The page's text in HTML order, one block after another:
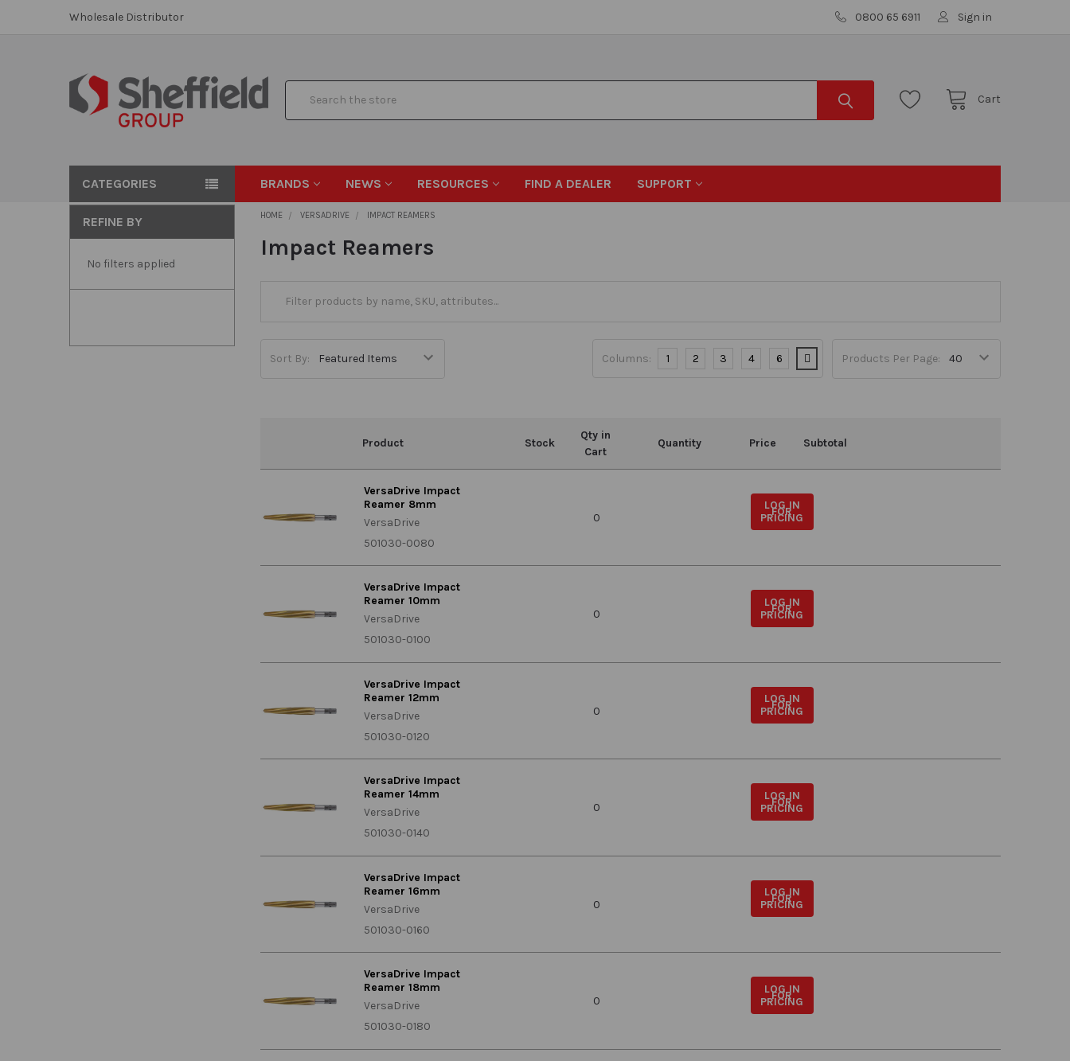
Wholesale Distributor 0800 65 6911 Sign in
Cart
CATEGORIES BRANDS NEWS RESOURCES FIND A DEALER SUPPORT
REFINE BY
No filters applied
HOME VERSADRIVE IMPACT REAMERS
Impact Reamers
Sort By: Products Per Page:
Columns: 1 2 3 4 6
Product Stock
Qty in
Cart
Quantity Price Subtotal
VersaDrive Impact
Reamer 8mm
VersaDrive
501030-0080
0
LOG IN
FOR
PRICING
VersaDrive Impact
Reamer 10mm
VersaDrive
501030-0100
0
LOG IN
FOR
PRICING
VersaDrive Impact
Reamer 12mm
VersaDrive
501030-0120
0
LOG IN
FOR
PRICING
VersaDrive Impact
Reamer 14mm
VersaDrive
501030-0140
0
LOG IN
FOR
PRICING
VersaDrive Impact
Reamer 16mm
VersaDrive
501030-0160
0
LOG IN
FOR
PRICING
VersaDrive Impact
Reamer 18mm
VersaDrive
501030-0180
0
LOG IN
FOR
PRICING